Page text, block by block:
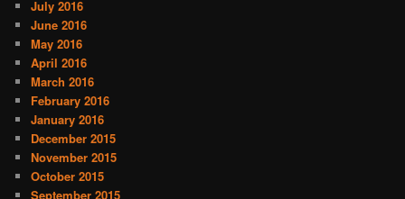
July 2016
June 2016
May 2016
April 2016
March 2016
February 2016
January 2016
December 2015
November 2015
October 2015
September 2015